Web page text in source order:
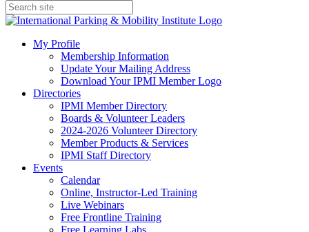
My Profile
Membership Information
Update Your Mailing Address
Download Your IPMI Member Logo
Directories
IPMI Member Directory
Boards & Volunteer Leaders
2024-2026 Volunteer Directory
Member Products & Services
IPMI Staff Directory
Events
Calendar
Online, Instructor-Led Training
Live Webinars
Free Frontline Training
Free Learning Labs